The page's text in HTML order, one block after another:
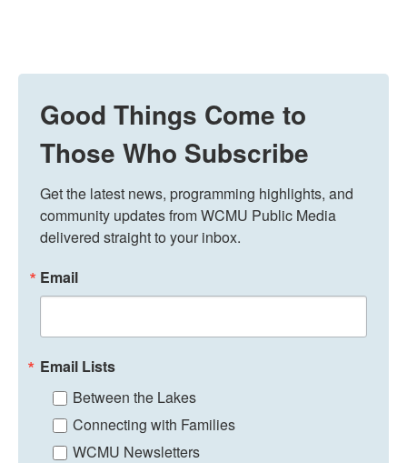
Good Things Come to
Those Who Subscribe
Get the latest news, programming highlights, and
community updates from WCMU Public Media
delivered straight to your inbox.
Email
Email Lists
Between the Lakes
Connecting with Families
WCMU Newsletters